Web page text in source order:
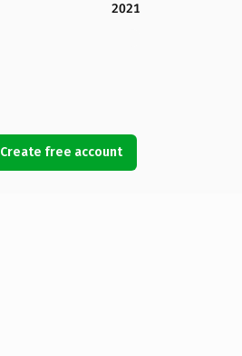
2021
Create free account